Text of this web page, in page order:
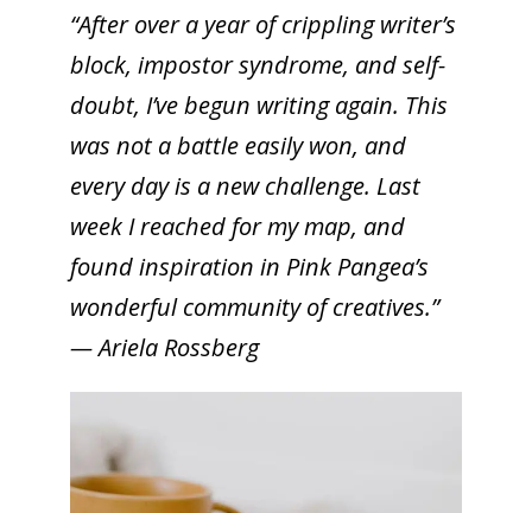
“After over a year of crippling writer’s
block, impostor syndrome, and self-
doubt, I’ve begun writing again. This
was not a battle easily won, and
every day is a new challenge. Last
week I reached for my map, and
found inspiration in Pink Pangea’s
wonderful community of creatives.”
— Ariela Rossberg